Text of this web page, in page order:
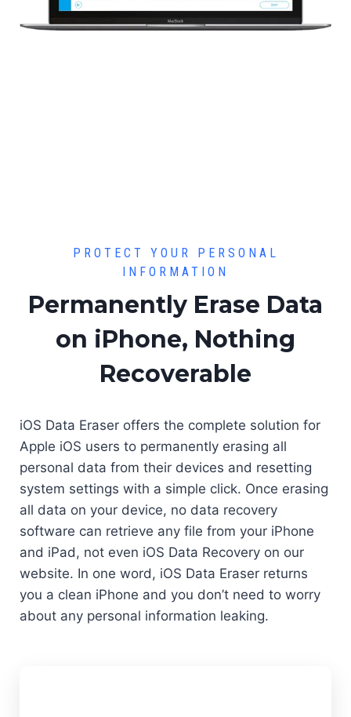
PROTECT YOUR PERSONAL
INFORMATION
Permanently Erase Data
on iPhone, Nothing
Recoverable
iOS Data Eraser offers the complete solution for
Apple iOS users to permanently erasing all
personal data from their devices and resetting
system settings with a simple click. Once erasing
all data on your device, no data recovery
software can retrieve any file from your iPhone
and iPad, not even iOS Data Recovery on our
website. In one word, iOS Data Eraser returns
you a clean iPhone and you don’t need to worry
about any personal information leaking.